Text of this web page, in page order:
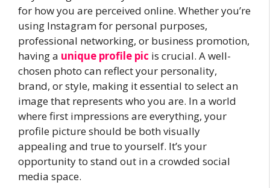
for how you are perceived online. Whether you’re
using Instagram for personal purposes,
professional networking, or business promotion,
having a unique profile pic is crucial. A well-
chosen photo can reflect your personality,
brand, or style, making it essential to select an
image that represents who you are. In a world
where first impressions are everything, your
profile picture should be both visually
appealing and true to yourself. It’s your
opportunity to stand out in a crowded social
media space.